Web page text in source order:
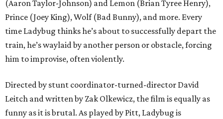
(Aaron Taylor-Johnson) and Lemon (Brian Tyree Henry),
Prince (Joey King), Wolf (Bad Bunny), and more. Every
time Ladybug thinks he’s about to successfully depart the
train, he’s waylaid by another person or obstacle, forcing
him to improvise, often violently.
Directed by stunt coordinator-turned-director David
Leitch and written by Zak Olkewicz, the film is equally as
funny as it is brutal. As played by Pitt, Ladybug is